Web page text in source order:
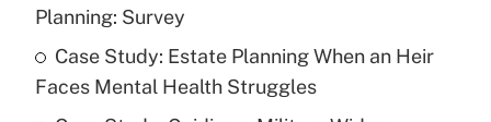
Recently Updated Q&As
What is a high deductible health plan for
purposes of an HSA?
Get Answer
Planning: Survey
Case Study: Estate Planning When an Heir
Faces Mental Health Struggles